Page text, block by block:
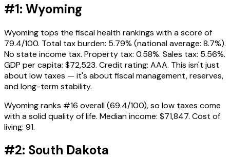
#1: Wyoming
Wyoming tops the fiscal health rankings with a score of
79.4/100. Total tax burden: 5.79% (national average: 8.7%).
No state income tax. Property tax: 0.58%. Sales tax: 5.56%.
GDP per capita: $72,523. Credit rating: AAA. This isn't just
about low taxes — it's about fiscal management, reserves,
and long-term stability.
Wyoming ranks #16 overall (69.4/100), so low taxes come
with a solid quality of life. Median income: $71,847. Cost of
living: 91.
#2: South Dakota